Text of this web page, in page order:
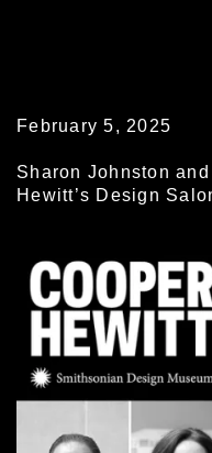
February 5, 2025
Sharon Johnston
Hewitt’s Design